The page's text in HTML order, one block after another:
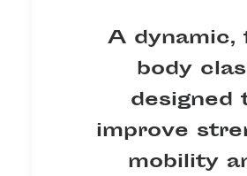
A dynamic,
body
designed
improve
mobility